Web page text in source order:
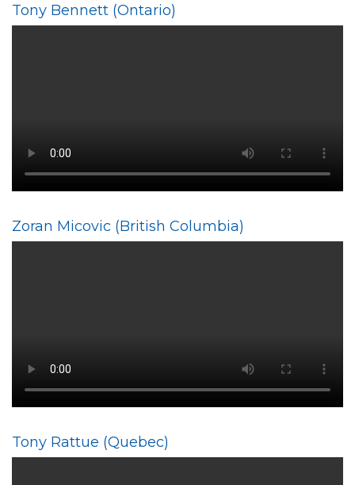
Tony Bennett (Ontario)
Zoran Micovic (British Columbia)
Tony Rattue (Quebec)